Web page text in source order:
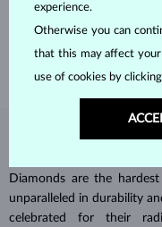
Diamonds are the
unparalleled in durability
celebrated for their
experience.
Otherwise you can
that this may affect your
use of cookies by clicking